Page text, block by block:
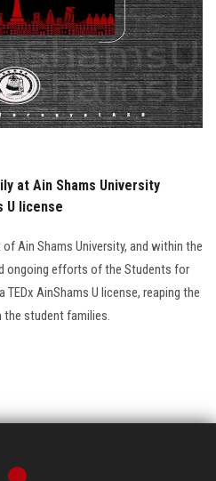
Now
at Ain Shams University
U license
Ain Shams University, and within the
ongoing efforts of the Students for
AinShams U license, reaping the
student families.